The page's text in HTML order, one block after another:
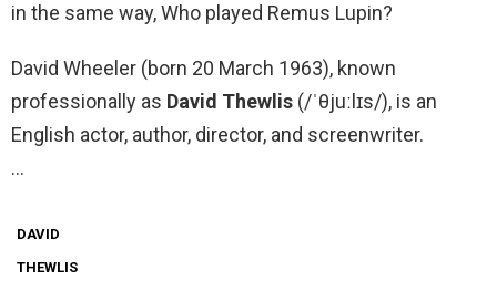
in the same way, Who played Remus Lupin?
David Wheeler (born 20 March 1963), known
professionally as David Thewlis (/ˈθjuːlɪs/), is an
English actor, author, director, and screenwriter.
…
DAVID
THEWLIS